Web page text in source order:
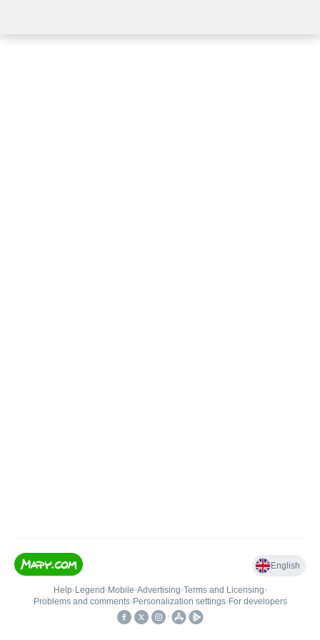
English
Help• Legend • Mobile•Advertising•Terms and Licensing•
Problems and comments• Personalization settings• For developers
•